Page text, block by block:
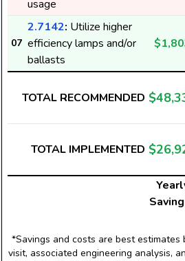
usage
07
2.7142: Utilize higher
efficiency lamps and/or
ballasts
TOTAL RECOMMENDED
TOTAL IMPLEMENTED
*Savings and costs are best
visit, associated engineering analysis,